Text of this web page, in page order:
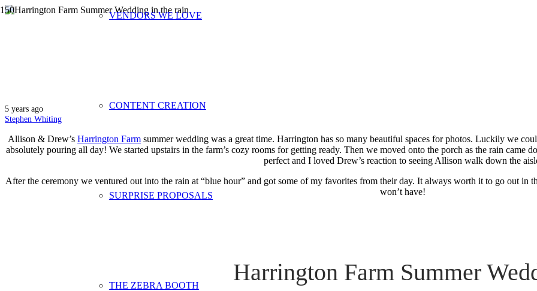
VENDORS WE LOVE
CONTENT CREATION
SURPRISE PROPOSALS
THE ZEBRA BOOTH
5 years ago
Stephen Whiting
Allison & Drew’s Harrington Farm summer wedding was a great time. Harrington has so many beautiful spaces for photos. Luckily we
absolutely pouring all day! We started upstairs in the farm’s cozy rooms for getting ready. Then we moved onto the porch as the rain came
perfect and I loved Drew’s reaction to seeing Allison walk down the
After the ceremony we ventured out into the rain at “blue hour” and got some of my favorites from their day. It always worth it to go out in
won’t have!
Harrington Farm Summer